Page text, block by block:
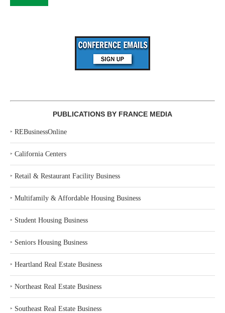
PUBLICATIONS BY FRANCE MEDIA
‣ REBusinessOnline
‣ California Centers
‣ Retail & Restaurant Facility Business
‣ Multifamily & Affordable Housing Business
‣ Student Housing Business
‣ Seniors Housing Business
‣ Heartland Real Estate Business
‣ Northeast Real Estate Business
‣ Southeast Real Estate Business